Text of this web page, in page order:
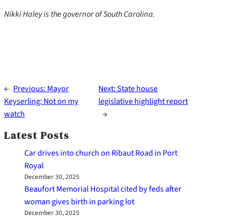
Nikki Haley is the governor of South Carolina.
← Previous: Mayor
Keyserling: Not on my
watch
Next:State house
legislative highlight report
→
Latest Posts
Car drives into church on Ribaut Road in Port
Royal
December 30, 2025
Beaufort Memorial Hospital cited by feds after
woman gives birth in parking lot
December 30, 2025